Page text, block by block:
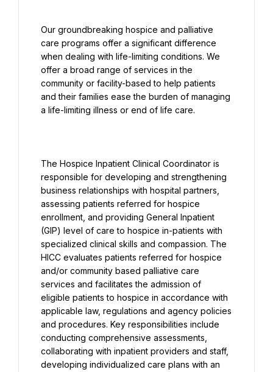
Our groundbreaking hospice and palliative
care programs offer a significant difference
when dealing with life-limiting conditions. We
offer a broad range of services in the
community or facility-based to help patients
and their families ease the burden of managing
The Hospice Inpatient Clinical Coordinator is
responsible for developing and strengthening
business relationships with hospital partners,
assessing patients referred for hospice
enrollment, and providing General Inpatient
(GIP) level of care to hospice in-patients with
specialized clinical skills and compassion. The
HICC evaluates patients referred for hospice
and/or community based palliative care
services and facilitates the admission of
eligible patients to hospice in accordance with
applicable law, regulations and agency policies
and procedures. Key responsibilities include
conducting comprehensive assessments,
collaborating with inpatient providers and staff,
developing individualized care plans with an